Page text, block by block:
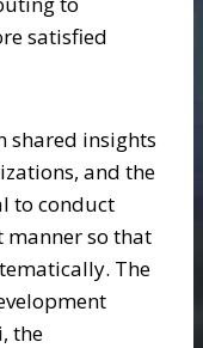
satisfied
shared insights
and the
to conduct
manner so that
The
the